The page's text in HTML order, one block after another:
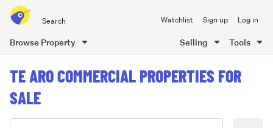
all
of
Watchlist Sign up Log in
Browse Property Selling Tools
content
TE ARO COMMERCIAL PROPERTIES FOR
SALE